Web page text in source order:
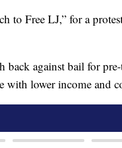
to Free LJ,” for a
back against bail for
with lower income and